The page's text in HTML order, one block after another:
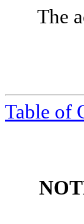
The
Table of